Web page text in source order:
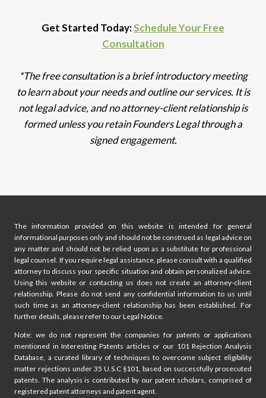
Get Started Today:Schedule Your Free
Consultation
*The free consultation is a brief introductory meeting
to learn about your needs and outline our services. It is
not legal advice, and no attorney-client relationship is
formed unless you retain Founders Legal through a
signed engagement.
The information provided on this website is intended for general
informational purposes only and should not be construed as legal advice on
any matter and should not be relied upon as a substitute for professional
legal counsel. If you require legal assistance, please consult with a qualified
attorney to discuss your specific situation and obtain personalized advice.
Using this website or contacting us does not create an attorney-client
relationship. Please do not send any confidential information to us until
such time as an attorney-client relationship has been established. For
further details, please refer to our Legal Notice.
Note: we do not represent the companies for patents or applications
mentioned in Interesting Patents articles or our 101 Rejection Analysis
Database, a curated library of techniques to overcome subject eligibility
matter rejections under 35 U.S.C §101, based on successfully prosecuted
patents. The analysis is contributed by our patent scholars, comprised of
registered patent attorneys and patent agent.